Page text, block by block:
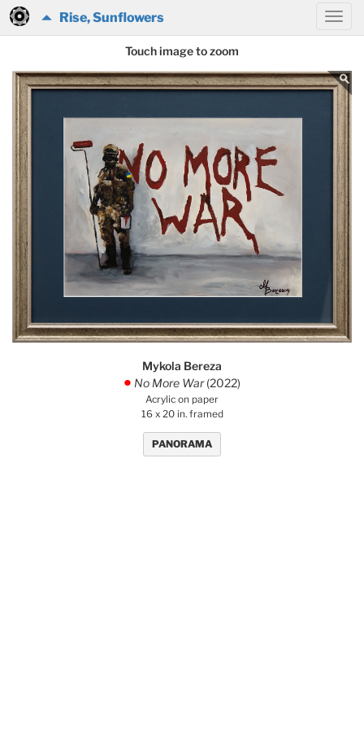
Rise, Sunflowers
Touch image to zoom
Mykola Bereza
. No More War(2022)
Acrylic on paper
16 x 20 in. framed
PANORAMA